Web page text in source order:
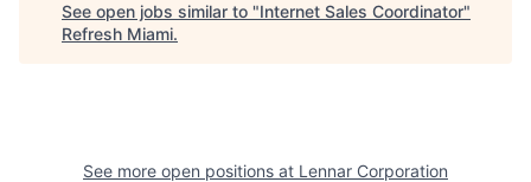
See open jobs similar to "Internet Sales Coordinator"
Refresh Miami.
See more open positions at Lennar Corporation